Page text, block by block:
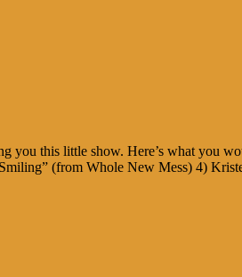
you this little show. Here’s what you
(from Whole New Mess) 4)